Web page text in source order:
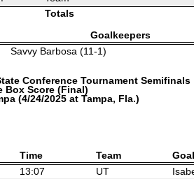
Totals
Goalkeepers
Savvy Barbosa (11-1)
Conference Tournament Semifinals
Box Score (Final)
(4/24/2025 at Tampa, Fla.)
Time Team
13:07 UT